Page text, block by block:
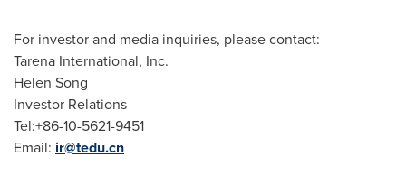
For investor and media inquiries, please contact:
Tarena International, Inc.
Helen Song
Investor Relations
Tel:+86-10-5621-9451
Email: ir@tedu.cn